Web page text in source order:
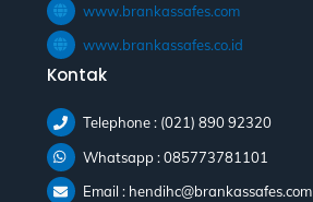
www.brankassafes.com
www.brankassafes.co.id
Kontak
Telephone : (021) 890 92320
Whatsapp : 085773781101
Email : hendihc@brankassafes.com